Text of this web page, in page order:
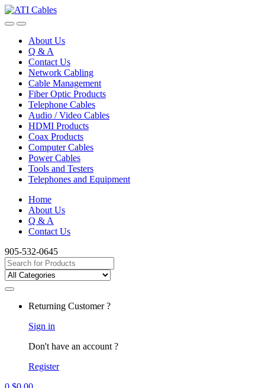
Skip
to
Skip
to
About Us
Q & A
Contact Us
Network Cabling
Cable Management
Fiber Optic Products
Telephone Cables
Audio / Video Cables
HDMI Products
Coax Products
Computer Cables
Power Cables
Tools and Testers
Telephones and Equipment
Home
About Us
Q & A
Contact Us
905-532-0645
Search
for:
Returning Customer ?
Sign in
Don't have an account ?
Register